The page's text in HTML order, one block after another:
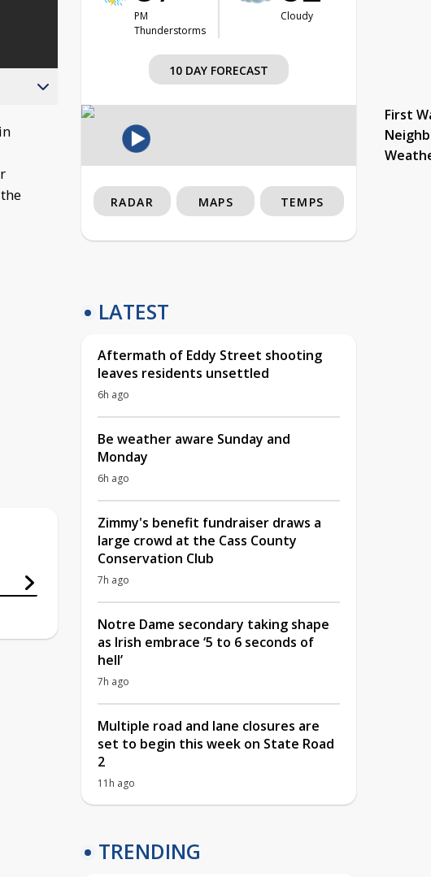
PM
Thunderstorms
Cloudy
10 DAY FORECAST
First
RADAR MAPS TEMPS
LATEST
Aftermath of Eddy Street shooting
leaves residents unsettled
6h ago
Be weather aware Sunday and
Monday
6h ago
Zimmy's benefit fundraiser draws a
large crowd at the Cass County
Conservation Club
7h ago
Notre Dame secondary taking shape
as Irish embrace ‘5 to 6 seconds of
hell’
7h ago
Multiple road and lane closures are
set to begin this week on State Road
2
11h ago
TRENDING